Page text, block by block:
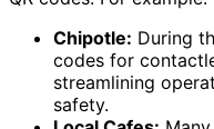
Chipotle: During
codes for
streamlining
safety.